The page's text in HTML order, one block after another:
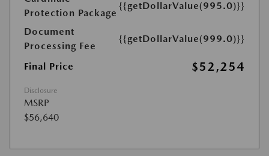
Protection Package
{{getDollarValue(995.0)}}
Document
Processing Fee
{{getDollarValue(999.0)}}
Final Price $52,254
Disclosure
MSRP
$56,640